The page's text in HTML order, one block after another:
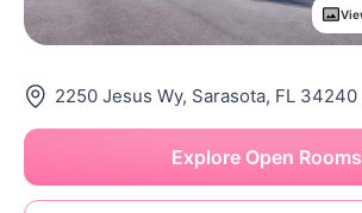
2250 Jesus Wy, Sarasota, FL 34240
Explore Open Rooms